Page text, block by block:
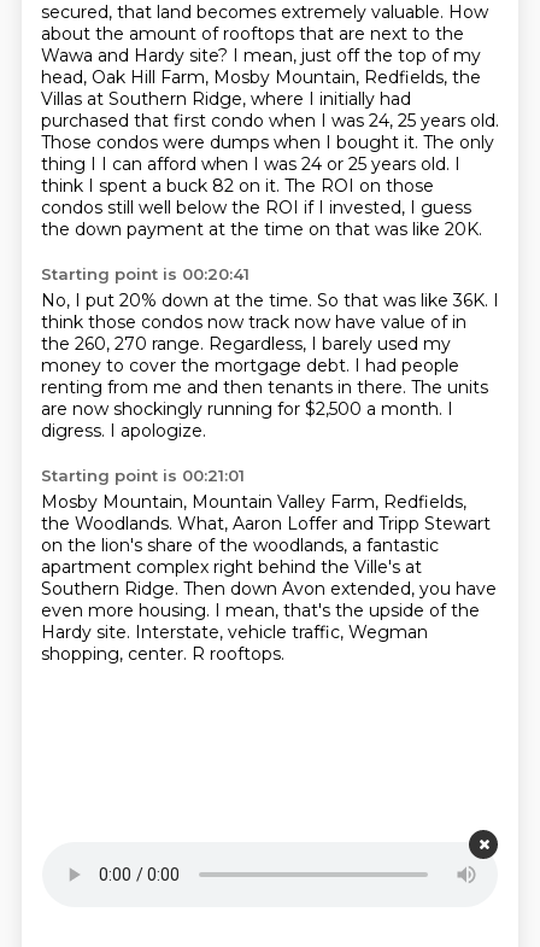
secured, that land becomes extremely valuable. How
about the amount of rooftops that are next to the
Wawa and Hardy site? I mean, just off the top of my
head, Oak Hill Farm, Mosby Mountain, Redfields, the
Villas at Southern Ridge, where I initially had
purchased that first condo when I was 24, 25 years old.
Those condos were dumps when I bought it. The only
thing I I can afford when I was 24 or 25 years old. I
think I spent a buck 82 on it. The ROI on those
condos still well below the ROI if I invested, I guess
the down payment at the time on that was like 20K.
Starting point is 00:20:41
No, I put 20% down at the time. So that was like 36K. I
think those condos now track now have value of in
the 260, 270 range. Regardless, I barely used my
money to cover the mortgage debt. I had people
renting from me and then tenants in there. The units
are now shockingly running for $2,500 a month. I
digress. I apologize.
Starting point is 00:21:01
Mosby Mountain, Mountain Valley Farm, Redfields,
the Woodlands. What, Aaron Loffer and Tripp Stewart
on the lion's share of the woodlands, a fantastic
apartment complex right behind the Ville's at
Southern Ridge. Then down Avon extended, you have
even more housing. I mean, that's the upside of the
Hardy site. Interstate, vehicle traffic, Wegman
shopping, center. R rooftops.